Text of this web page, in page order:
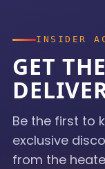
INSIDER
GET
Be the first to
exclusive
from the